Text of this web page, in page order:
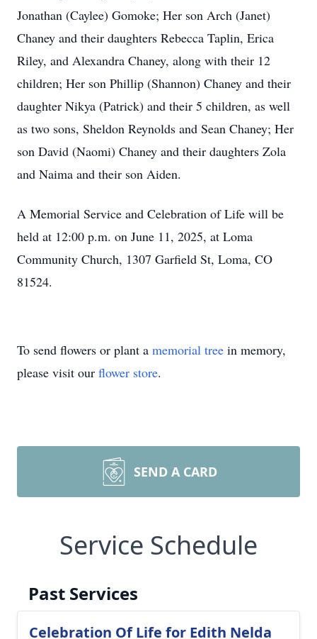
Jonathan (Caylee) Gomoke; Her son Arch (Janet)
Chaney and their daughters Rebecca Taplin, Erica
Riley, and Alexandra Chaney, along with their 12
children; Her son Phillip (Shannon) Chaney and their
daughter Nikya (Patrick) and their 5 children, as well
as two sons, Sheldon Reynolds and Sean Chaney; Her
son David (Naomi) Chaney and their daughters Zola
and Naima and their son Aiden.
A Memorial Service and Celebration of Life will be
held at 12:00 p.m. on June 11, 2025, at Loma
Community Church, 1307 Garfield St, Loma, CO
81524.
To send flowers or plant a memorial tree in memory,
please visit our flower store.
SEND A CARD
Service Schedule
Past Services
Celebration Of Life for Edith Nelda